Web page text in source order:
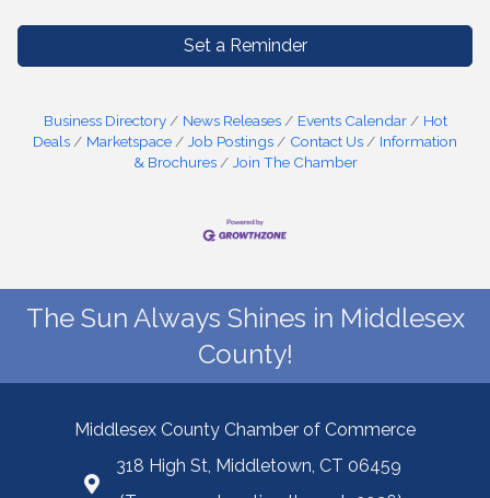
Set a Reminder
Business Directory News Releases Events Calendar
Hot
Deals
Marketspace Job Postings Contact Us
Information
& Brochures
Join The Chamber
The Sun Always Shines in Middlesex
County!
Middlesex County Chamber of Commerce
318 High St, Middletown, CT 06459